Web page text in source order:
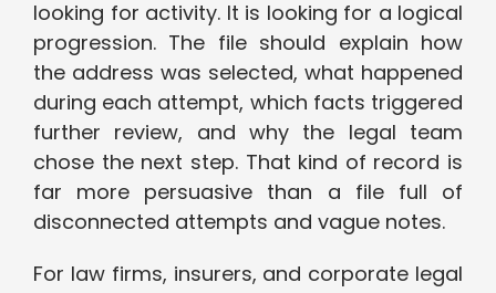
looking for activity. It is looking for a logical
progression. The file should explain how
the address was selected, what happened
during each attempt, which facts triggered
further review, and why the legal team
chose the next step. That kind of record is
far more persuasive than a file full of
disconnected attempts and vague notes.
For law firms, insurers, and corporate legal